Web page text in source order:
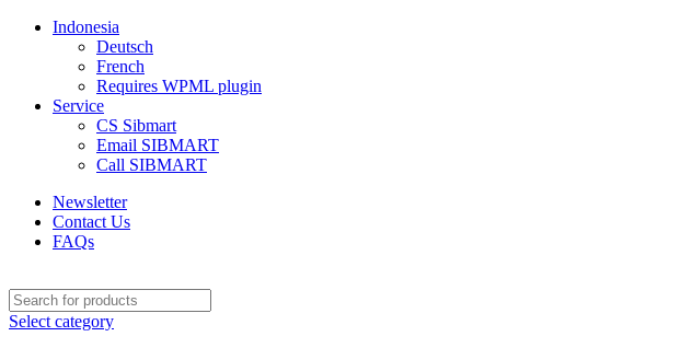
Indonesia
Deutsch
French
Requires WPML plugin
Service
CS Sibmart
Email SIBMART
Call SIBMART
Newsletter
Contact Us
FAQs
Select category